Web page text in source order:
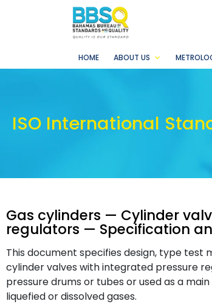
HOME ABOUT US
ISO International
Gas cylinders — Cylinder
regulators — Specification
This document specifies design, type
cylinder valves with integrated pressure
pressure drums or tubes or used as a
liquefied or dissolved gases.